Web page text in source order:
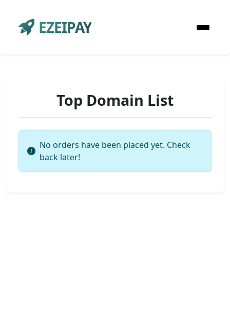
EZEIPAY
Top Domain List
No orders have been placed yet. Check
back later!